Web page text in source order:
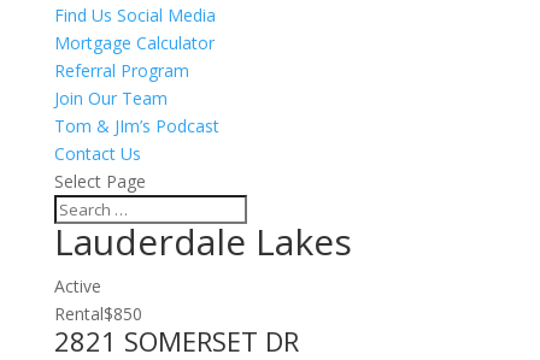
Find Us Social Media
Mortgage Calculator
Referral Program
Join Our Team
Tom & JIm’s Podcast
Contact Us
Select Page
Lauderdale Lakes
Active
Rental$850
2821 SOMERSET DR